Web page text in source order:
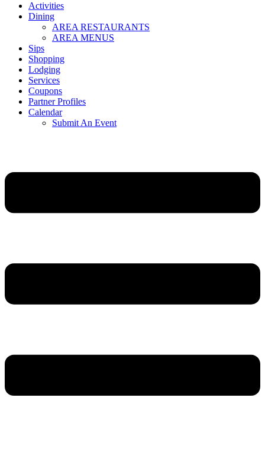
Activities
Dining
AREA RESTAURANTS
AREA MENUS
Sips
Shopping
Lodging
Services
Coupons
Partner Profiles
Calendar
Submit An Event